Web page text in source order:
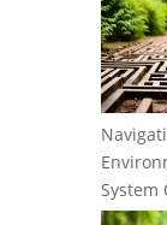
System